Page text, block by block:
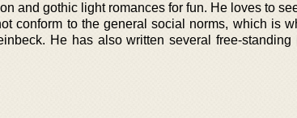
and gothic light romances for fun. He loves to
conform to the general social norms, which is
He has also written several free-